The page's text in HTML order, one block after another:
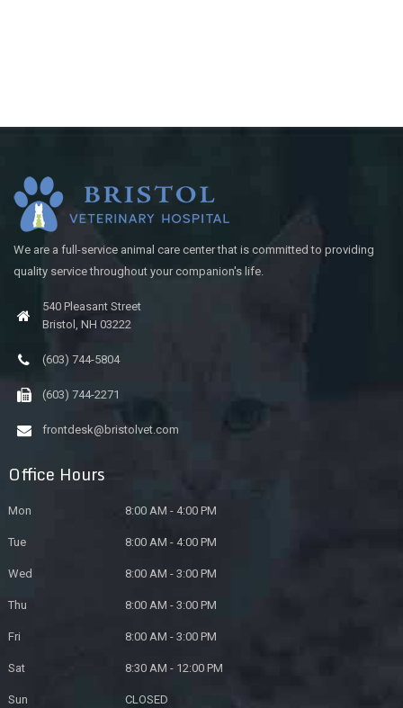
We are a full-service animal care center that is committed to providing
quality service throughout your companion's life.
540 Pleasant Street
Bristol, NH 03222
(603) 744-5804
(603) 744-2271
frontdesk@bristolvet.com
Office Hours
Mon 8:00 AM - 4:00 PM
Tue 8:00 AM - 4:00 PM
Wed 8:00 AM - 3:00 PM
Thu 8:00 AM - 3:00 PM
Fri 8:00 AM - 3:00 PM
Sat 8:30 AM - 12:00 PM
Sun CLOSED